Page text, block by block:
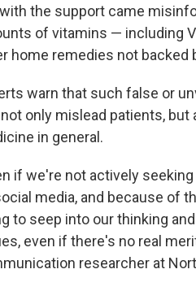
the support came
of vitamins — including
home remedies not backed
warn that such false or
only mislead patients,
in general.
if we're not actively
media, and because of
to seep into our thinking
even if there's no real
researcher at